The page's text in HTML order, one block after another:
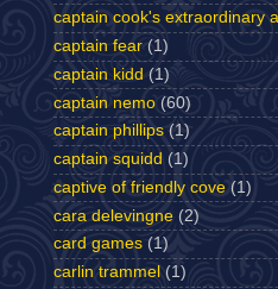
captain cook's extraordinary
captain fear (1)
captain kidd (1)
captain nemo (60)
captain phillips (1)
captain squidd (1)
captive of friendly cove (1)
cara delevingne (2)
card games (1)
carlin trammel (1)